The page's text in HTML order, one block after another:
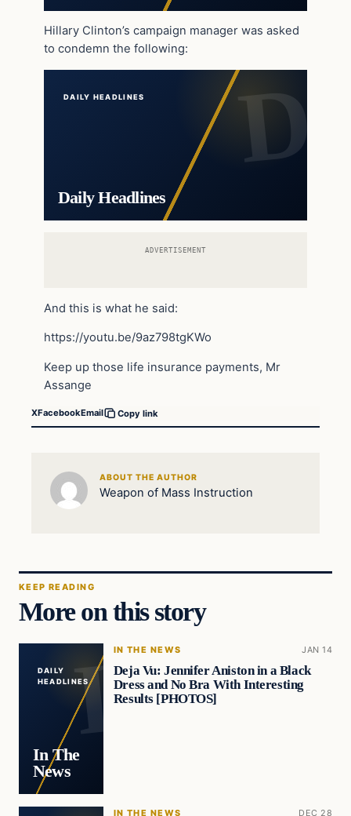
Hillary Clinton’s campaign manager was asked
to condemn the following:
DAILY HEADLINES
Daily Headlines
ADVERTISEMENT
And this is what he said:
https://youtu.be/9az798tgKWo
Keep up those life insurance payments, Mr
Assange
XFacebookEmail Copy link
ABOUT THE AUTHOR
Weapon of Mass Instruction
KEEP READING
More on this story
DAILY
HEADLINES
In The
News
IN THE NEWS JAN 14
Deja Vu: Jennifer Aniston in a Black
Dress and No Bra With Interesting
Results [PHOTOS]
IN THE NEWS DEC 28